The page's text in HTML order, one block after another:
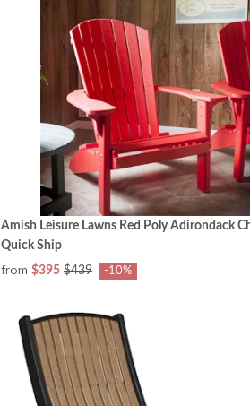
Amish Leisure Lawns Red Poly Adirondack
Quick Ship
from $395 $439 -10%